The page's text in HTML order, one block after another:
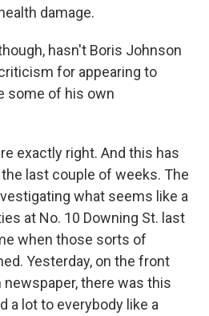
damage.
hasn't Boris Johnson
for appearing to
some of his own
exactly right. And this has
last couple of weeks. The
what seems like a
at No. 10 Downing St. last
when those sorts of
Yesterday, on the front
newspaper, there was this
a lot to everybody like a